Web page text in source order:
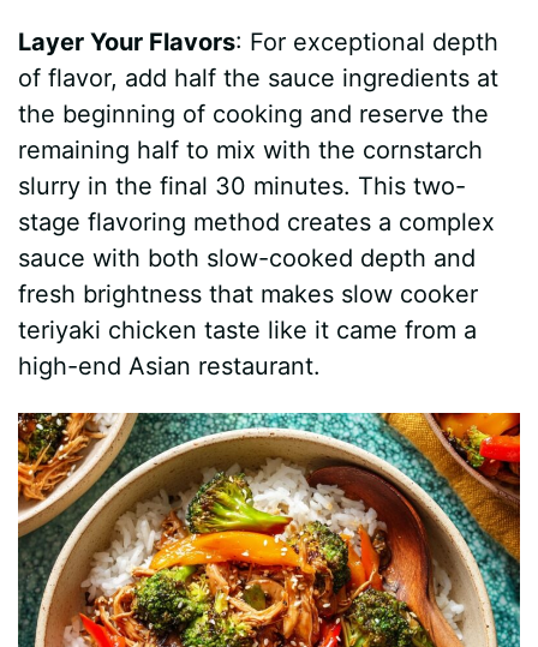
Layer Your Flavors: For exceptional depth
of flavor, add half the sauce ingredients at
the beginning of cooking and reserve the
remaining half to mix with the cornstarch
slurry in the final 30 minutes. This two-
stage flavoring method creates a complex
sauce with both slow-cooked depth and
fresh brightness that makes slow cooker
teriyaki chicken taste like it came from a
high-end Asian restaurant.